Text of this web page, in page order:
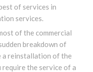
of services in
services.
of the commercial
breakdown of
a reinstallation of the
require the service of a